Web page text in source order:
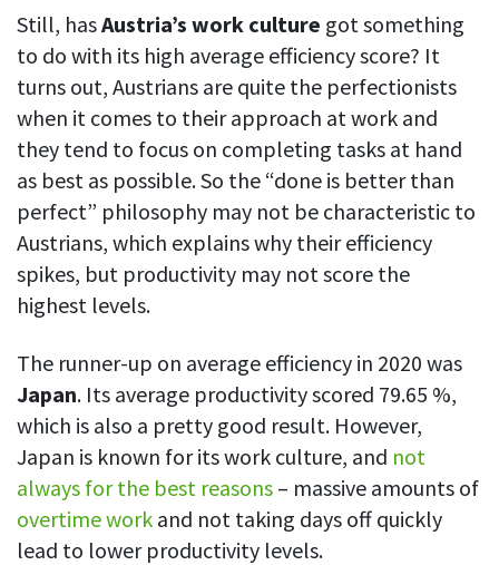
Still, hasAustria’s work culture got something
to do with its high average efficiency score? It
turns out, Austrians are quite the perfectionists
when it comes to their approach at work and
they tend to focus on completing tasks at hand
as best as possible. So the “done is better than
perfect” philosophy may not be characteristic to
Austrians, which explains why their efficiency
spikes, but productivity may not score the
highest levels.
The runner-up on average efficiency in 2020 was
Japan. Its average productivity scored 79.65 %,
which is also a pretty good result. However,
Japan is known for its work culture, and not
always for the best reasons – massive amounts of
overtime work and not taking days off quickly
lead to lower productivity levels.